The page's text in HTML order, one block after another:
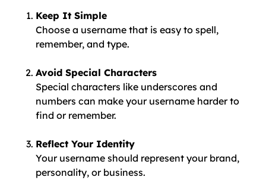
Keep It Simple
Choose a username that is easy to spell,
remember, and type.
Avoid Special Characters
Special characters like underscores and
numbers can make your username harder to
find or remember.
Reflect Your Identity
Your username should represent your brand,
personality, or business.